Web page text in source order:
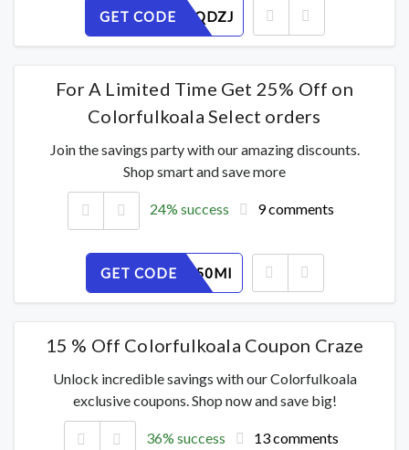
GET CODE
CGPX43QDZJ
For A Limited Time Get 25% Off on
Colorfulkoala Select orders
Join the savings party with our amazing discounts.
Shop smart and save more
24% success 9 comments
GET CODE
UXKCPY50MI
15 % Off Colorfulkoala Coupon Craze
Unlock incredible savings with our Colorfulkoala
exclusive coupons. Shop now and save big!
36% success 13 comments